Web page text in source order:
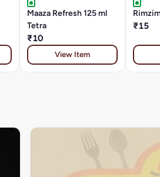
Maaza Refresh 125 ml
Tetra
₹10
View Item
₹15